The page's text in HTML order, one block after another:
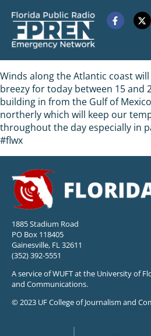
Winds along the Atlantic coast
breezy for today between 15 and
building in from the Gulf of
northerly which will keep our
throughout the day especially in
#flwx
1885 Stadium Road
PO Box 118405
Gainesville, FL 32611
(352) 392-5551
A service of WUFT at the University of
and Communications.
© 2023 UF College of Journalism and